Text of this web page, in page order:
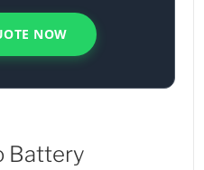
NOW
Battery